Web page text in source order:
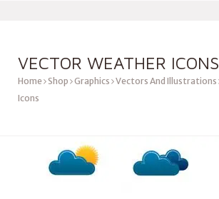
VECTOR WEATHER ICONS
Home Shop Graphics Vectors And Illustrations
Icons